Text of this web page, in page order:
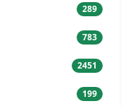
289
783
2451
199